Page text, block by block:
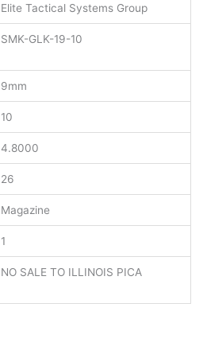
Elite Tactical Systems Group
SMK-GLK-19-10
9mm
10
4.8000
26
Magazine
1
NO SALE TO ILLINOIS PICA